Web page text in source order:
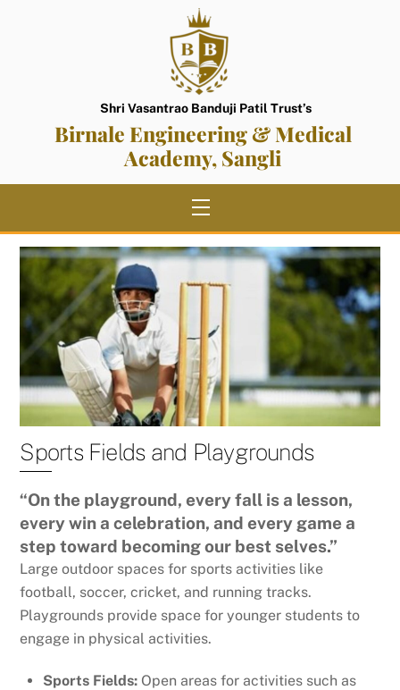
Shri Vasantrao Banduji Patil Trust’s
Birnale Engineering & Medical
Academy, Sangli
Menu
Sports Fields and Playgrounds
“On the playground, every fall is a lesson,
every win a celebration, and every game a
step toward becoming our best selves.”
Large outdoor spaces for sports activities like
football, soccer, cricket, and running tracks.
Playgrounds provide space for younger students to
engage in physical activities.
Sports Fields: Open areas for activities such as